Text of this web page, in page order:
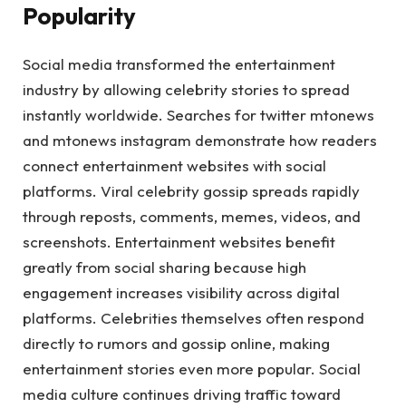
Popularity
Social media transformed the entertainment
industry by allowing celebrity stories to spread
instantly worldwide. Searches for twitter mtonews
and mtonews instagram demonstrate how readers
connect entertainment websites with social
platforms. Viral celebrity gossip spreads rapidly
through reposts, comments, memes, videos, and
screenshots. Entertainment websites benefit
greatly from social sharing because high
engagement increases visibility across digital
platforms. Celebrities themselves often respond
directly to rumors and gossip online, making
entertainment stories even more popular. Social
media culture continues driving traffic toward